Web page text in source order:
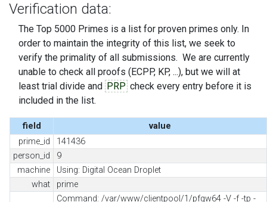
Verification data:
The Top 5000 Primes is a list for proven primes only. In
order to maintain the integrity of this list, we seek to
verify the primality of all submissions. We are currently
unable to check all proofs (ECPP, KP, ...), but we will at
least trial divide and PRP check every entry before it is
included in the list.
field
value
prime_id
141436
person_id
9
machine
Using: Digital Ocean Droplet
what
prime
Command: /var/www/clientpool/1/pfgw64 -V -f -tp -